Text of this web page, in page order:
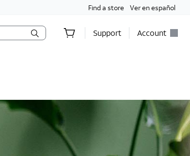
Find a store Ver en español
Support Account